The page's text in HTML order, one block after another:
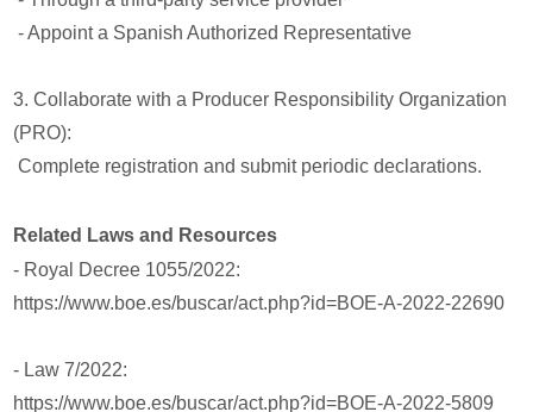
- Appoint a Spanish Authorized Representative
3. Collaborate with a Producer Responsibility Organization
(PRO):
Complete registration and submit periodic declarations.
Related Laws and Resources
- Royal Decree 1055/2022:
https://www.boe.es/buscar/act.php?id=BOE-A-2022-22690
- Law 7/2022:
https://www.boe.es/buscar/act.php?id=BOE-A-2022-5809